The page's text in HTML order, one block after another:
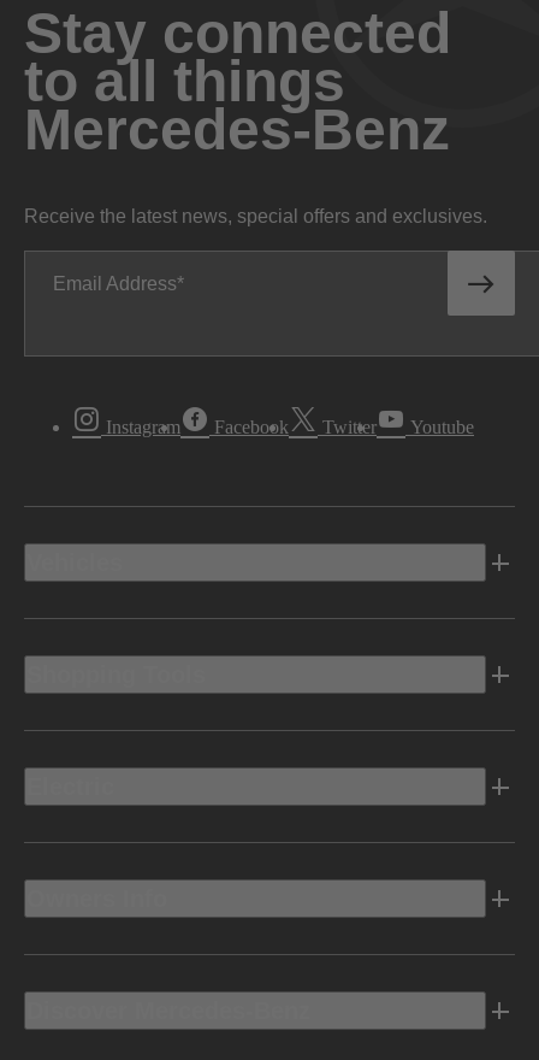
Stay connected
to all things
Mercedes-Benz
Receive the latest news, special offers and exclusives.
Email Address
Instagram Facebook Twitter Youtube